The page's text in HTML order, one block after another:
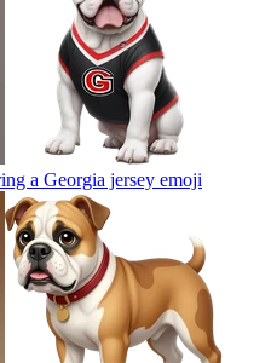
a Georgia jersey emoji